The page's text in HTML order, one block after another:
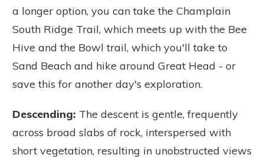
a longer option, you can take the Champlain
South Ridge Trail, which meets up with the Bee
Hive and the Bowl trail, which you'll take to
Sand Beach and hike around Great Head - or
save this for another day's exploration.
Descending: The descent is gentle, frequently
across broad slabs of rock, interspersed with
short vegetation, resulting in unobstructed views